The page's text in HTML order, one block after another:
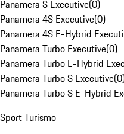
Panamera S Executive(0)
Panamera 4S Executive(0)
Panamera 4S E-Hybrid
Panamera Turbo Executive(0)
Panamera Turbo E-Hybrid
Panamera Turbo S Executive(0
Panamera Turbo S E-Hybrid
Sport Turismo